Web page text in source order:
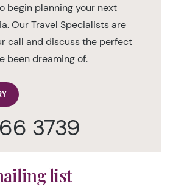
begin planning your next
Our Travel Specialists are
call and discuss the perfect
been dreaming of.
3739
list